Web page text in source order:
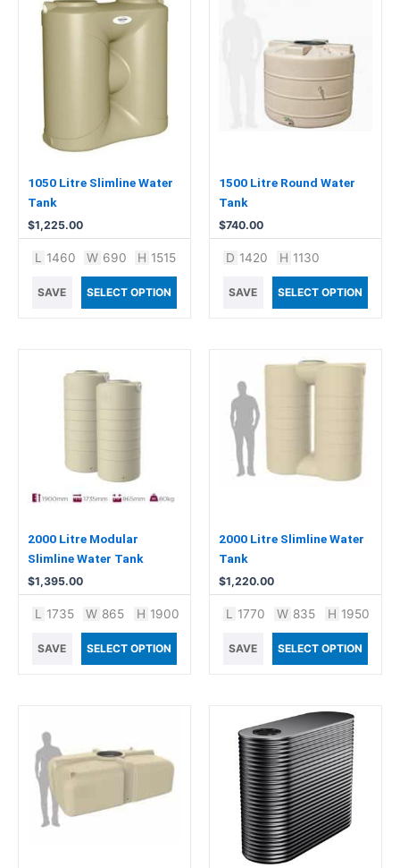
1050 Litre Slimline Water
Tank
$1,225.00
L 1460 W 690 H 1515
SAVE SELECT OPTION
1500 Litre Round Water
Tank
$740.00
D 1420 H 1130
SAVE SELECT OPTION
2000 Litre Modular
Slimline Water Tank
$1,395.00
L 1735 W 865 H 1900
SAVE SELECT OPTION
2000 Litre Slimline Water
Tank
$1,220.00
L 1770 W 835 H 1950
SAVE SELECT OPTION